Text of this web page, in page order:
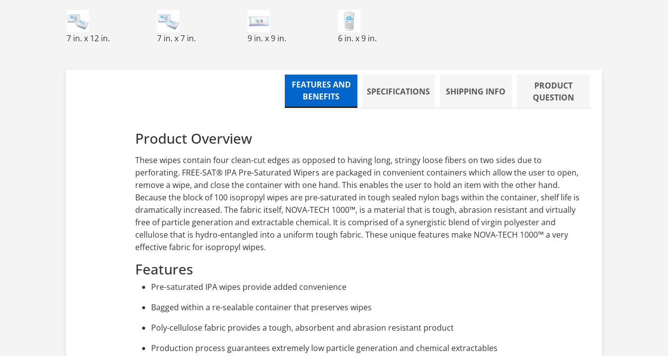
FREE-SAT,CLEAN-CUT,PRE-SAT WIPES,7X12,TRI-FOLD,75/TUB,12/CS
7 in. x 12 in.
FREE-SAT,CLEAN-CUT,PRE-SATURATED WIPE,7X7,100/TUB,12 TUBS/CS
7 in. x 7 in.
FREE-SAT,CLEAN-CUT,PRE-SATURATED WIPE,9X9,75/BG,12 BG/CS
9 in. x 9 in.
100 WIPES/ROLL, 9 CANISTERS/CASE . 70/30 IPA BLEND, 18 LBS
6 in. x 9 in.
FEATURES AND
BENEFITS
SPECIFICATIONS SHIPPING INFO
PRODUCT
QUESTION
Product Overview
These wipes contain four clean-cut edges as opposed to having long, stringy loose fibers on two sides due to
perforating. FREE-SAT® IPA Pre-Saturated Wipers are packaged in convenient containers which allow the user to open,
remove a wipe, and close the container with one hand. This enables the user to hold an item with the other hand.
Because the block of 100 isopropyl wipes are pre-saturated in tough sealed nylon bags within the container, shelf life is
dramatically increased. The fabric itself, NOVA-TECH 1000™, is a material that is tough, abrasion resistant and virtually
free of particle generation and extractable chemical. It is comprised of a synergistic blend of virgin polyester and
cellulose that is hydro-entangled into a uniform tough fabric. These unique features make NOVA-TECH 1000™ a very
effective fabric for isopropyl wipes.
Features
Pre-saturated IPA wipes provide added convenience
Bagged within a re-sealable container that preserves wipes
Poly-cellulose fabric provides a tough, absorbent and abrasion resistant product
Production process guarantees extremely low particle generation and chemical extractables